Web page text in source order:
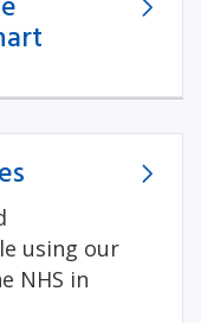
using our
NHS in